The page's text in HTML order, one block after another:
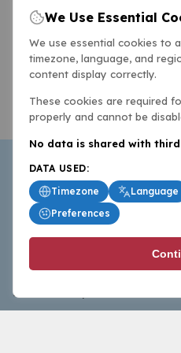
BasketballAll.com provides
commentary from the
follow the sport at all levels.
We Use Essential
We use essential cookies to
timezone, language, and
content display correctly.
These cookies are required
properly and cannot be
No data is shared with
DATA USED:
Timezone
Language
Preferences